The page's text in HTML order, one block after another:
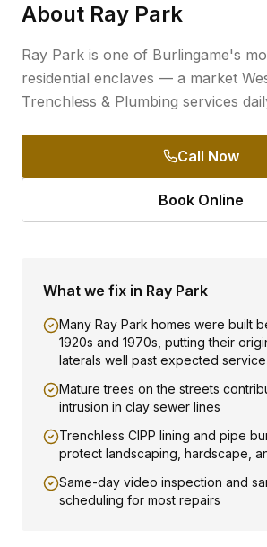
About Ray Park
Ray Park is one of Burlingame's
residential enclaves — a market
Trenchless & Plumbing services
Call Now
Book Online
What we fix in Ray Park
Many Ray Park homes were built
1920s and 1970s, putting their
laterals well past expected
Mature trees on the streets
intrusion in clay sewer lines
Trenchless CIPP lining and pipe
protect landscaping, hardscape,
Same-day video inspection and
scheduling for most repairs